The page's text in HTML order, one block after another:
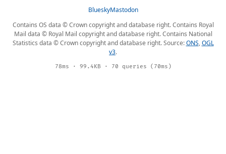
BlueskyMastodon
Contains OS data © Crown copyright and database right. Contains Royal
Mail data © Royal Mail copyright and database right. Contains National
Statistics data © Crown copyright and database right. Source:ONS,OGL
v3.
78ms · 99.4KB · 70 queries (70ms)